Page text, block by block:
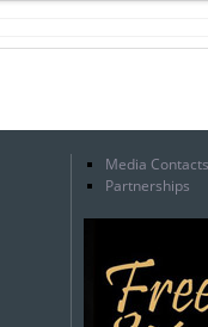
Media Contacts
Partnerships